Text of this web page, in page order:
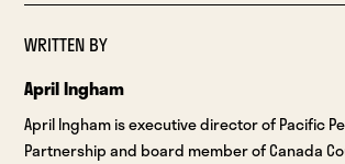
WRITTEN BY
April Ingham
April Ingham is executive director of Pacific
Partnership and board member of Canada